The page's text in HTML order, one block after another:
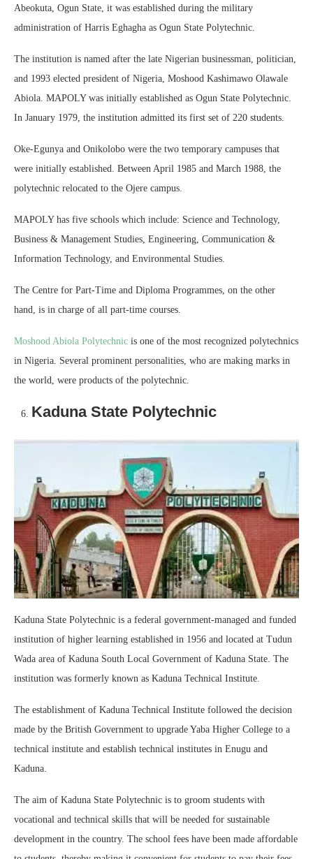
Abeokuta, Ogun State, it was established during the military
administration of Harris Eghagha as Ogun State Polytechnic.
The institution is named after the late Nigerian businessman, politician,
and 1993 elected president of Nigeria, Moshood Kashimawo Olawale
Abiola. MAPOLY was initially established as Ogun State Polytechnic.
In January 1979, the institution admitted its first set of 220 students.
Oke-Egunya and Onikolobo were the two temporary campuses that
were initially established. Between April 1985 and March 1988, the
polytechnic relocated to the Ojere campus.
MAPOLY has five schools which include: Science and Technology,
Business & Management Studies, Engineering, Communication &
Information Technology, and Environmental Studies.
The Centre for Part-Time and Diploma Programmes, on the other
hand, is in charge of all part-time courses.
Moshood Abiola Polytechnic is one of the most recognized polytechnics
in Nigeria. Several prominent personalities, who are making marks in
the world, were products of the polytechnic.
Kaduna State Polytechnic
Kaduna State Polytechnic is a federal government-managed and funded
institution of higher learning established in 1956 and located at Tudun
Wada area of Kaduna South Local Government of Kaduna State. The
institution was formerly known as Kaduna Technical Institute.
The establishment of Kaduna Technical Institute followed the decision
made by the British Government to upgrade Yaba Higher College to a
technical institute and establish technical institutes in Enugu and
Kaduna.
The aim of Kaduna State Polytechnic is to groom students with
vocational and technical skills that will be needed for sustainable
development in the country. The school fees have been made affordable